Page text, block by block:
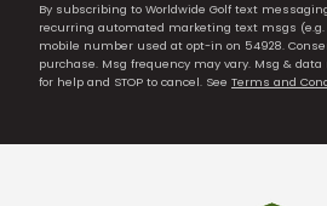
By subscribing to Worldwide Golf text
recurring automated marketing text msgs
mobile number used at opt-in on 54928.
purchase. Msg frequency may vary. Msg & data
for help and STOP to cancel. See Terms and